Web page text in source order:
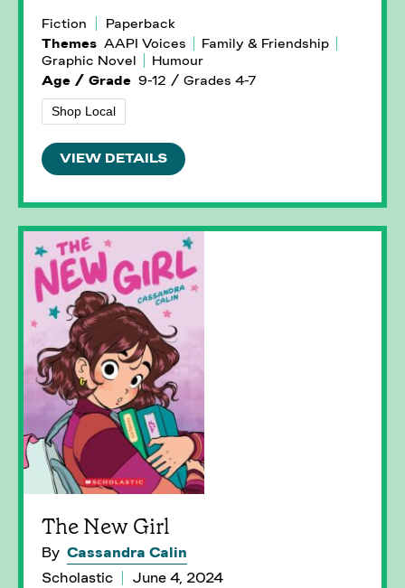
Fiction
Paperback
Themes AAPI Voices
Family & Friendship
Graphic Novel
Humour
Age / Grade 9-12 / Grades 4-7
Shop Local
VIEW DETAILS
The New Girl
By Cassandra Calin
Scholastic
June 4, 2024